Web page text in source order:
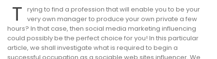
T rying to find a profession that will enable you to be your
very own manager to produce your own private a few
hours? In that case, then social media marketing influencing
could possibly be the perfect choice for you! In this particular
article, we shall investigate what is required to begin a